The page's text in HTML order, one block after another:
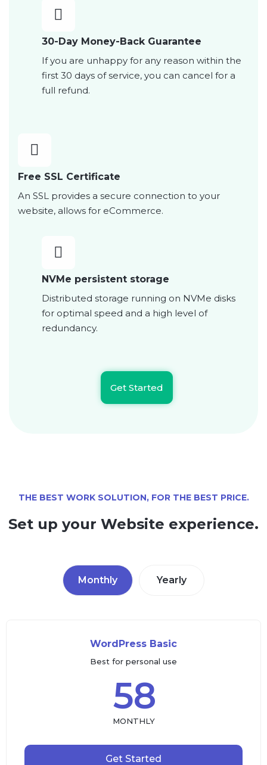
30-Day Money-Back Guarantee
If you are unhappy for any reason within the
first 30 days of service, you can cancel for a
full refund.
Free SSL Certificate
An SSL provides a secure connection to your
website, allows for eCommerce.
NVMe persistent storage
Distributed storage running on NVMe disks
for optimal speed and a high level of
redundancy.
Get Started
THE BEST WORK SOLUTION, FOR THE BEST PRICE.
Set up your Website experience.
Monthly Yearly
WordPress Basic
Best for personal use
58
MONTHLY
Get Started